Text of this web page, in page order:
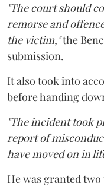
"The court should
remorse and
the victim,"the
submission.
It also took into
before handing
"The incident took
report of
have moved on in
He was granted